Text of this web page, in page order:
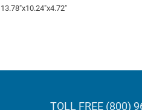
13.78″x10.24″x4.72″
TOLL FREE (800)